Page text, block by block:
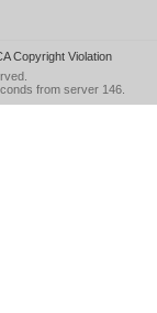
Copyright Violation
from server 146.